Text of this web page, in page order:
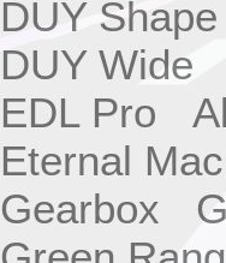
DUY
DUY Wide
EDL Pro
Eternal
Gearbox